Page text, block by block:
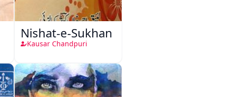
Nishat-e-Sukhan
Kausar Chandpuri